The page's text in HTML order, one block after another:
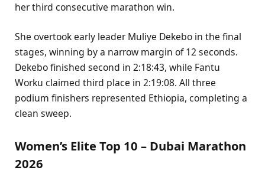
her third consecutive marathon win.
She overtook early leader Muliye Dekebo in the final
stages, winning by a narrow margin of 12 seconds.
Dekebo finished second in 2:18:43, while Fantu
Worku claimed third place in 2:19:08. All three
podium finishers represented Ethiopia, completing a
clean sweep.
Women’s Elite Top 10 – Dubai Marathon
2026